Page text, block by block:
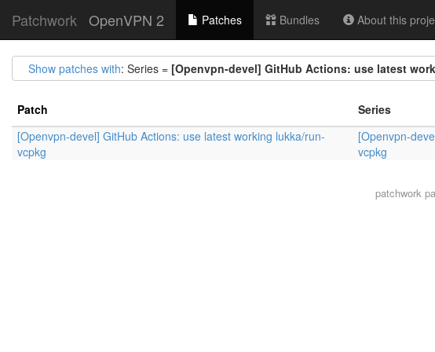
Patchwork OpenVPN 2 Patches Bundles About this
Show patches with: Series = [Openvpn-devel] GitHub Actions: use latest
Patch Series
[Openvpn-devel] GitHub Actions: use latest working lukka/run-
vcpkg
[Openvpn-
vcpkg
patchwork